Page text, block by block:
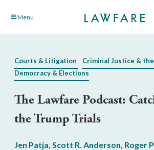
Skip Menu
Courts & Litigation
Criminal Justice &
Democracy & Elections
The Lawfare Podcast:
the Trump Trials
Jen Patja, Scott R. Anderson, Roger